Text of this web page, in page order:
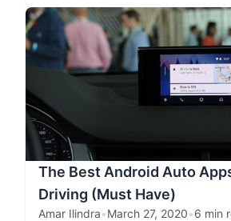
The Best Android Auto
Driving (Must Have)
Amar Ilindra•March 27, 2020•6 min